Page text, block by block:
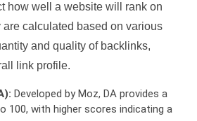
how well a website will rank on
calculated based on various
and quality of backlinks,
link profile.
Developed by Moz, DA provides a
100, with higher scores indicating a